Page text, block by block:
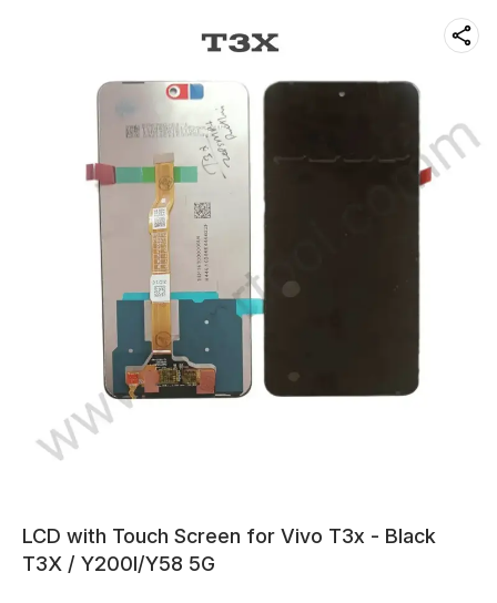
LCD with Touch Screen for Vivo T3x - Black
T3X / Y200I/Y58 5G